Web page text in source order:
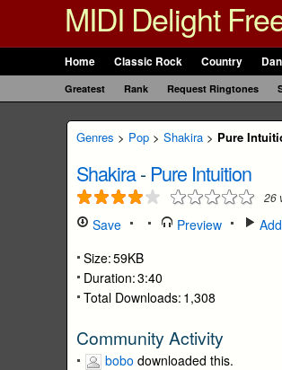
MIDI Delight
Home Classic Rock Country
Greatest Rank Request Ringtones
Genres > Pop > Shakira > Pure
Shakira-Pure Intuition
26
Save Preview
Size:59KB
Duration:3:40
Total Downloads: 1,308
Community Activity
bobo downloaded this.